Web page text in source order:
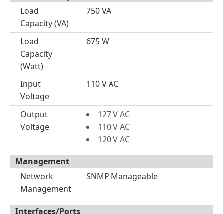
Load
Capacity (VA)
750 VA
Load
Capacity
(Watt)
675 W
Input
Voltage
110 V AC
Output
Voltage
127 V AC
110 V AC
120 V AC
Management
Network
Management
SNMP Manageable
Interfaces/Ports